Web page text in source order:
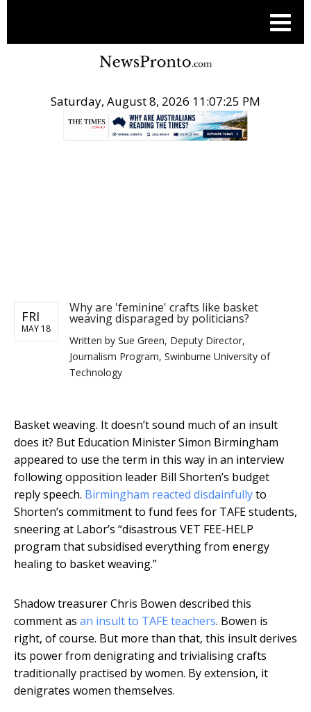
Saturday, August 8, 2026 11:07:25 PM
FRI
MAY 18
Why are 'feminine' crafts like basket
weaving disparaged by politicians?
Written by Sue Green, Deputy Director,
Journalism Program, Swinburne University of
Technology
Basket weaving. It doesn’t sound much of an insult
does it? But Education Minister Simon Birmingham
appeared to use the term in this way in an interview
following opposition leader Bill Shorten’s budget
reply speech. Birmingham reacted disdainfullyto
Shorten’s commitment to fund fees for TAFE students,
sneering at Labor’s “disastrous VET FEE-HELP
program that subsidised everything from energy
healing to basket weaving.”
Shadow treasurer Chris Bowen described this
comment as an insult to TAFE teachers. Bowen is
right, of course. But more than that, this insult derives
its power from denigrating and trivialising crafts
traditionally practised by women. By extension, it
denigrates women themselves.